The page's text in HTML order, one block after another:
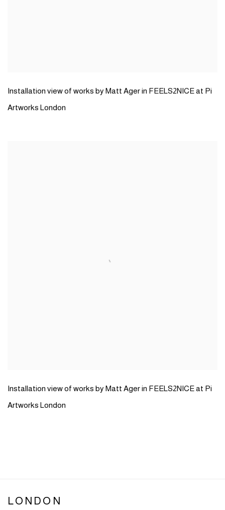
Installation view of works by Matt Ager in FEELS2NICE at Pi
Artworks London
Installation view of works by Matt Ager in FEELS2NICE at Pi
Artworks London
LONDON